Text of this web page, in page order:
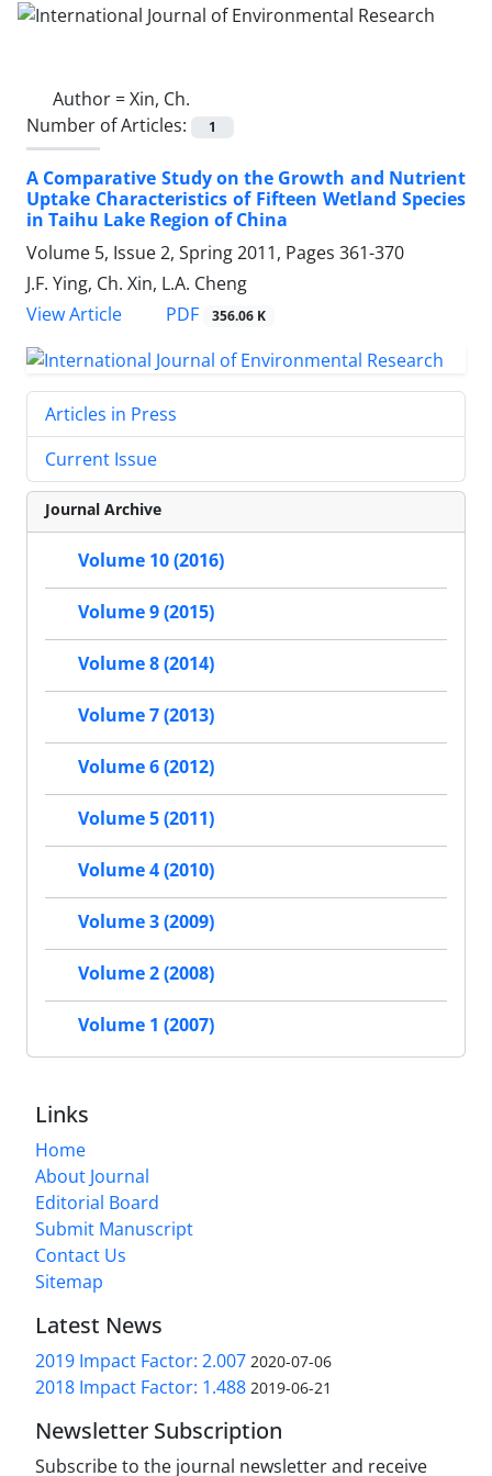
Author =Xin, Ch.
Number of Articles:
1
A Comparative Study on the Growth and Nutrient
Uptake Characteristics of Fifteen Wetland Species
in Taihu Lake Region of China
Volume 5, Issue 2, Spring 2011, Pages 361-370
J.F. Ying, Ch. Xin, L.A. Cheng
View Article
PDF 356.06 K
Articles in Press
Current Issue
Journal Archive
Volume 10 (2016)
Volume 9 (2015)
Volume 8 (2014)
Volume 7 (2013)
Volume 6 (2012)
Volume 5 (2011)
Volume 4 (2010)
Volume 3 (2009)
Volume 2 (2008)
Volume 1 (2007)
Links
Home
About Journal
Editorial Board
Submit Manuscript
Contact Us
Sitemap
Latest News
2019 Impact Factor: 2.007 2020-07-06
2018 Impact Factor: 1.488 2019-06-21
Newsletter Subscription
Subscribe to the journal newsletter and receive